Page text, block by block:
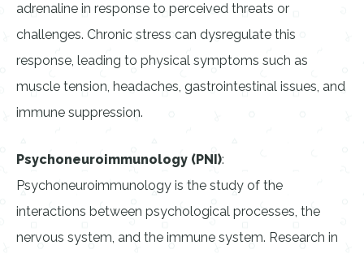
adrenaline in response to perceived threats or
challenges. Chronic stress can dysregulate this
response, leading to physical symptoms such as
muscle tension, headaches, gastrointestinal issues, and
immune suppression.
Psychoneuroimmunology (PNI):
Psychoneuroimmunology is the study of the
interactions between psychological processes, the
nervous system, and the immune system. Research in